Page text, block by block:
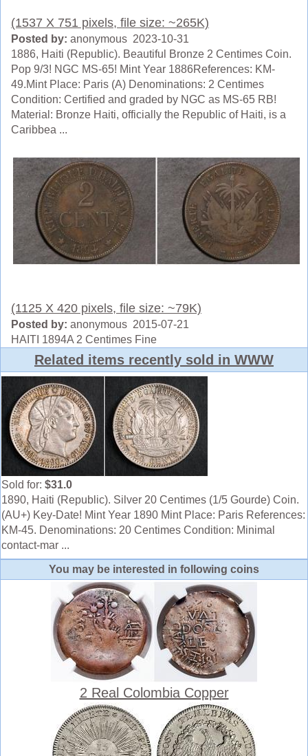
(1537 X 751 pixels, file size: ~265K)
Posted by: anonymous 2023-10-31
1886, Haiti (Republic). Beautiful Bronze 2 Centimes Coin.
Pop 9/3! NGC MS-65! Mint Year 1886References: KM-
49.Mint Place: Paris (A) Denominations: 2 Centimes
Condition: Certified and graded by NGC as MS-65 RB!
Material: Bronze Haiti, officially the Republic of Haiti, is a
Caribbea ...
(1125 X 420 pixels, file size: ~79K)
Posted by: anonymous 2015-07-21
HAITI 1894A 2 Centimes Fine
Related items recently sold in WWW
Sold for: $31.0
1890, Haiti (Republic). Silver 20 Centimes (1/5 Gourde) Coin.
(AU+) Key-Date! Mint Year 1890 Mint Place: Paris References:
KM-45. Denominations: 20 Centimes Condition: Minimal
contact-mar ...
You may be interested in following coins
2 Real Colombia Copper